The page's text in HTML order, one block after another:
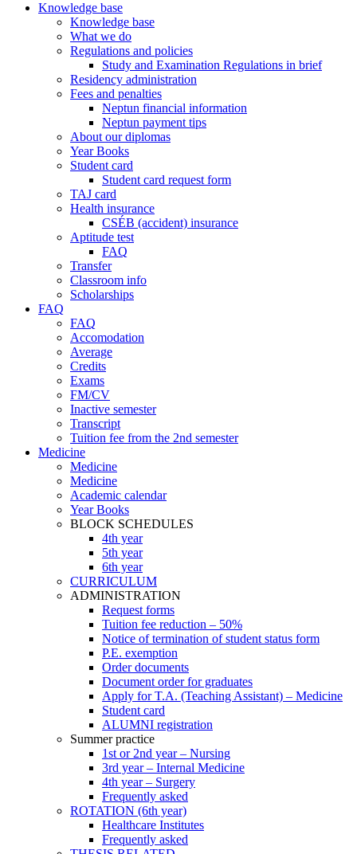
Knowledge base
Knowledge base
What we do
Regulations and policies
Study and Examination Regulations in brief
Residency administration
Fees and penalties
Neptun financial information
Neptun payment tips
About our diplomas
Year Books
Student card
Student card request form
TAJ card
Health insurance
CSÉB (accident) insurance
Aptitude test
FAQ
Transfer
Classroom info
Scholarships
FAQ
FAQ
Accomodation
Average
Credits
Exams
FM/CV
Inactive semester
Transcript
Tuition fee from the 2nd semester
Medicine
Medicine
Medicine
Academic calendar
Year Books
BLOCK SCHEDULES
4th year
5th year
6th year
CURRICULUM
ADMINISTRATION
Request forms
Tuition fee reduction – 50%
Notice of termination of student status form
P.E. exemption
Order documents
Document order for graduates
Apply for T.A. (Teaching Assistant) – Medicine
Student card
ALUMNI registration
Summer practice
1st or 2nd year – Nursing
3rd year – Internal Medicine
4th year – Surgery
Frequently asked
ROTATION (6th year)
Healthcare Institutes
Frequently asked